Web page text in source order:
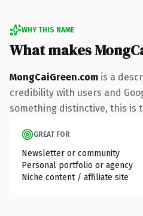
WHY THIS NAME
What makes
MongCaiGreen.com is a
credibility with users and
something distinctive, this is
GREAT FOR
Newsletter or community
Personal portfolio or agency
Niche content / affiliate site